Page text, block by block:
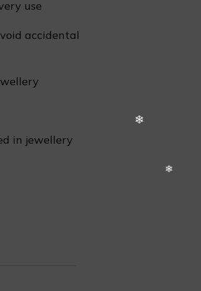
use
accidental
in jewellery